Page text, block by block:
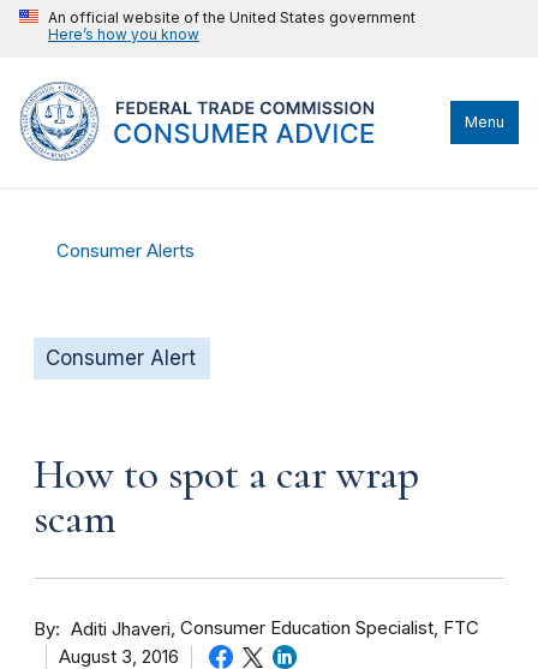
An official website of the United States government
Here’s how you know
Menu
Consumer Alerts
Consumer Alert
How to spot a car wrap
scam
By Aditi Jhaveri Consumer Education Specialist, FTC
August 3, 2016